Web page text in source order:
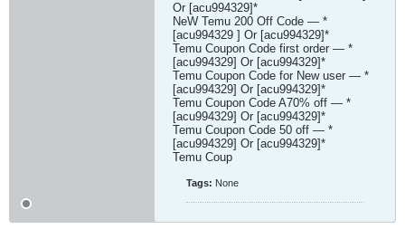
Or [acu994329]*
NeW Temu 200 Off Code — *
[acu994329 ] Or [acu994329]*
Temu Coupon Code first order — *
[acu994329] Or [acu994329]*
Temu Coupon Code for New user — *
[acu994329] Or [acu994329]*
Temu Coupon Code A70% off — *
[acu994329] Or [acu994329]*
Temu Coupon Code 50 off — *
[acu994329] Or [acu994329]*
Temu Coup​
Tags: None